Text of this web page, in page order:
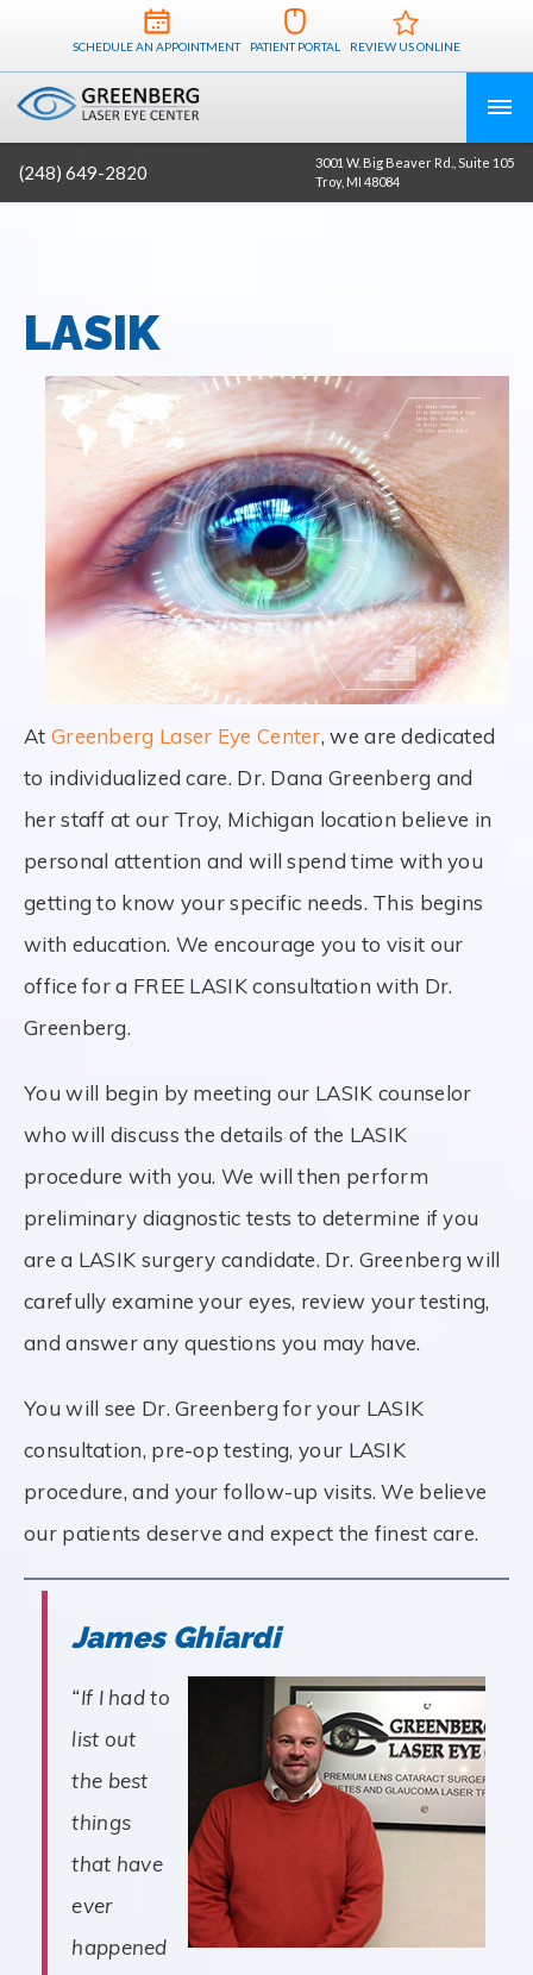
3001 W. Big Beaver Rd., Suite 105
Troy, MI 48084
(248) 649-2820
SCHEDULE AN APPOINTMENT PATIENT PORTAL REVIEW US ONLINE
LASIK
At Greenberg Laser Eye Center, we are dedicated
to individualized care. Dr. Dana Greenberg and
her staff at our Troy, Michigan location believe in
personal attention and will spend time with you
getting to know your specific needs. This begins
with education. We encourage you to visit our
office for a FREE LASIK consultation with Dr.
Greenberg.
You will begin by meeting our LASIK counselor
who will discuss the details of the LASIK
procedure with you. We will then perform
preliminary diagnostic tests to determine if you
are a LASIK surgery candidate. Dr. Greenberg will
carefully examine your eyes, review your testing,
and answer any questions you may have.
You will see Dr. Greenberg for your LASIK
consultation, pre-op testing, your LASIK
procedure, and your follow-up visits. We believe
our patients deserve and expect the finest care.
James Ghiardi
“If I had to
list out
the best
things
that have
ever
happened